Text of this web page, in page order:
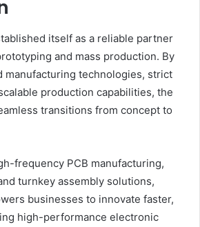
itself as a reliable partner
and mass production. By
manufacturing technologies, strict
production capabilities, the
transitions from concept to
frequency PCB manufacturing,
turnkey assembly solutions,
businesses to innovate faster,
high-performance electronic